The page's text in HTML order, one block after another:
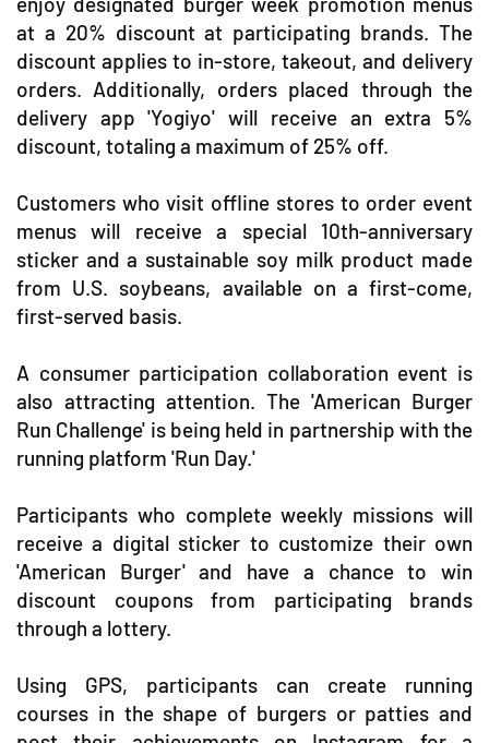
at a 20% discount at participating brands. The
discount applies to in-store, takeout, and delivery
orders. Additionally, orders placed through the
delivery app 'Yogiyo' will receive an extra 5%
discount, totaling a maximum of 25% off.
Customers who visit offline stores to order event
menus will receive a special 10th-anniversary
sticker and a sustainable soy milk product made
from U.S. soybeans, available on a first-come,
first-served basis.
A consumer participation collaboration event is
also attracting attention. The 'American Burger
Run Challenge' is being held in partnership with the
running platform 'Run Day.'
Participants who complete weekly missions will
receive a digital sticker to customize their own
'American Burger' and have a chance to win
discount coupons from participating brands
through a lottery.
Using GPS, participants can create running
courses in the shape of burgers or patties and